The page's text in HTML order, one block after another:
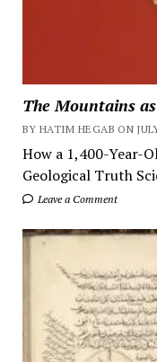
The Mountains as
BY HATIM HEGAB ON
How a 1,400-Year-
Geological Truth
Leave a Comment